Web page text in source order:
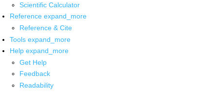
Scientific Calculator
Reference expand_more
Reference & Cite
Tools expand_more
Help expand_more
Get Help
Feedback
Readability